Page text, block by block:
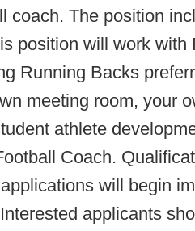
coach. The position
position will work with
Running Backs
meeting room, your
athlete
Coach.
will begin
applicants